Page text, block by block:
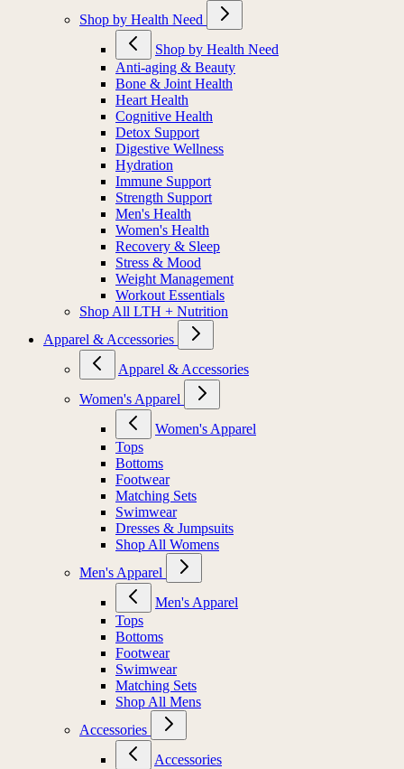
Shop by Health Need
Shop by Health Need
Anti-aging & Beauty
Bone & Joint Health
Heart Health
Cognitive Health
Detox Support
Digestive Wellness
Hydration
Immune Support
Strength Support
Men's Health
Women's Health
Recovery & Sleep
Stress & Mood
Weight Management
Workout Essentials
Shop All LTH + Nutrition
Apparel & Accessories
Apparel & Accessories
Women's Apparel
Women's Apparel
Tops
Bottoms
Footwear
Matching Sets
Swimwear
Dresses & Jumpsuits
Shop All Womens
Men's Apparel
Men's Apparel
Tops
Bottoms
Footwear
Swimwear
Matching Sets
Shop All Mens
Accessories
Accessories